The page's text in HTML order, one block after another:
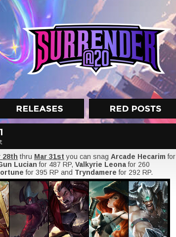
28th thru Mar 31st you can snag Arcade Hecarimfor
Lucian for 487 RP, Valkyrie Leonafor 260
for 395 RP and Tryndamere for 292 RP.